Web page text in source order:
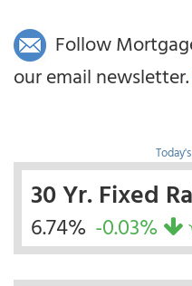
Follow
our email newsletter.
30 Yr. Fixed
6.74% -0.03%